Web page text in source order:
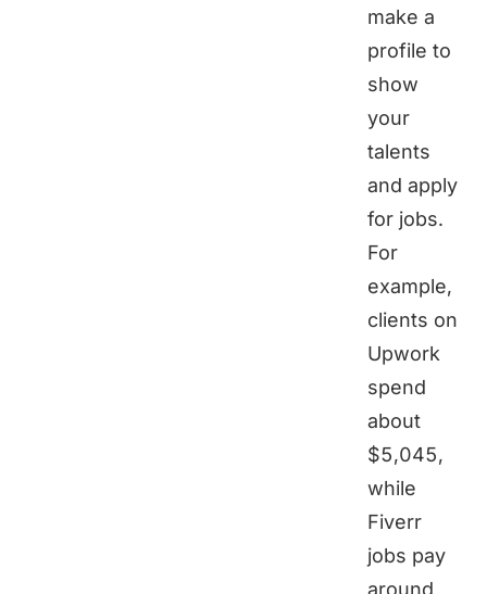
make a
profile to
show
your
talents
and apply
for jobs.
For
example,
clients on
Upwork
spend
about
$5,045,
while
Fiverr
jobs pay